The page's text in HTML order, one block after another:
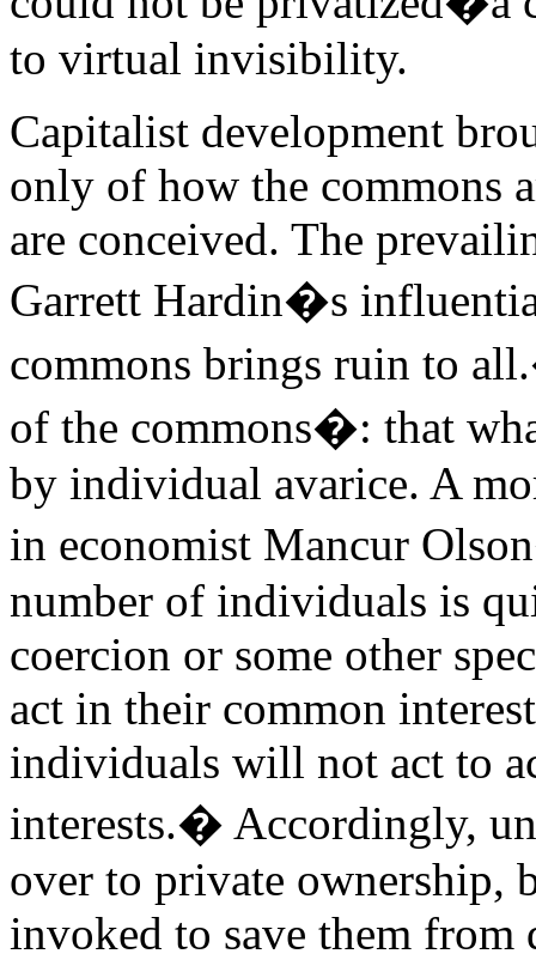
to virtual invisibility.
Capitalist development
only of how the commons
are conceived. The
Garrett Hardin�s
commons brings ruin to
of the commons�: that
by individual avarice. A
in economist Mancur
number of individuals is
coercion or some other
act in their common
individuals will not act to
interests.� Accordingly,
over to private ownership,
invoked to save them